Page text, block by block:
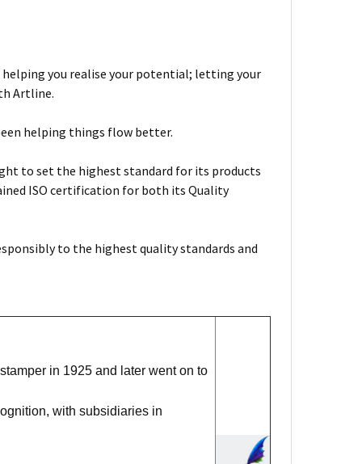
you realise your potential; letting your
Artline.
helping things flow better.
to set the highest standard for its products
ISO certification for both its Quality
to the highest quality standards and
in 1925 and later went on to
with subsidiaries in